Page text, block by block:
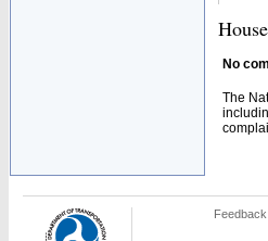
No
The
Feedback